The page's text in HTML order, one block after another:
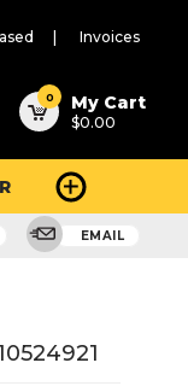
Invoices
0 My Cart
$0.00
EMAIL